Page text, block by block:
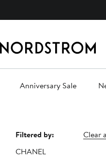
Anniversary Sale
Page
Navigation
Filtered by:
Clear
CHANEL